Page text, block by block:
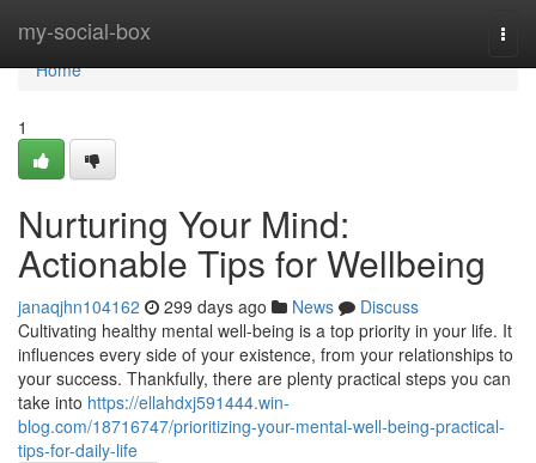
my-social-box
Home
Home
1
Nurturing Your Mind:
Actionable Tips for Wellbeing
janaqjhn104162 299 days ago News
Discuss
Cultivating healthy mental well-being is a top priority in your life. It
influences every side of your existence, from your relationships to
your success. Thankfully, there are plenty practical steps you can
take into https://ellahdxj591444.win-
blog.com/18716747/prioritizing-your-mental-well-being-practical-
tips-for-daily-life